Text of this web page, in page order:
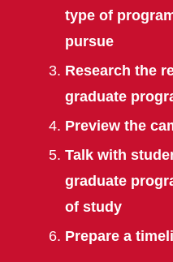
type of
pursue
Research the
graduate
Preview the
Talk with
graduate
of study
Prepare a